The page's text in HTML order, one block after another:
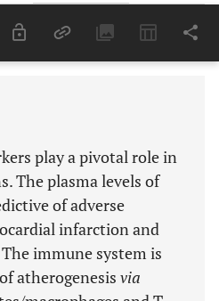
Last 6 Months 11,803
play a pivotal role in
The plasma levels of
of adverse
infarction and
immune system is
atherogenesis via